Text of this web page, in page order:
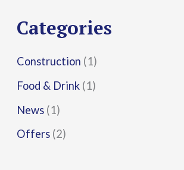
:
Categories
Construction (1)
Food & Drink (1)
News (1)
Offers (2)